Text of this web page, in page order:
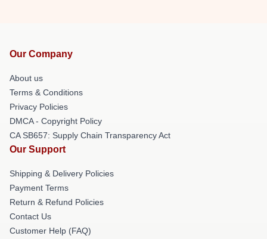
Our Company
About us
Terms & Conditions
Privacy Policies
DMCA - Copyright Policy
CA SB657: Supply Chain Transparency Act
Our Support
Shipping & Delivery Policies
Payment Terms
Return & Refund Policies
Contact Us
Customer Help (FAQ)